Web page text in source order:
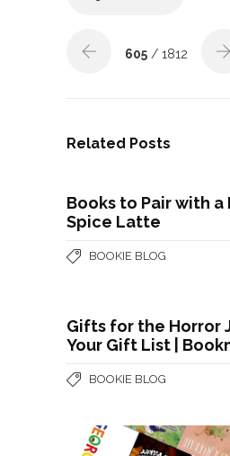
605 / 1812
Related Posts
Books to Pair with a
Spice Latte
BOOKIE BLOG
Gifts for the Horror
Your Gift List |
BOOKIE BLOG